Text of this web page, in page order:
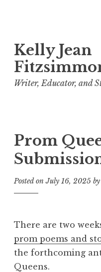
to
content
Kelly Jean
Writer, Educator, and
Prom
Posted onJuly 16, 2025
There are two
prom poems and
the forthcoming
Queens.